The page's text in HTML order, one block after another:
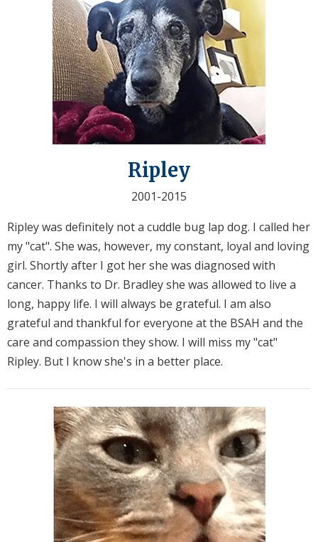
Ripley
2001-2015
Ripley was definitely not a cuddle bug lap dog. I called her
my "cat". She was, however, my constant, loyal and loving
girl. Shortly after I got her she was diagnosed with
cancer. Thanks to Dr. Bradley she was allowed to live a
long, happy life. I will always be grateful. I am also
grateful and thankful for everyone at the BSAH and the
care and compassion they show. I will miss my "cat"
Ripley. But I know she's in a better place.